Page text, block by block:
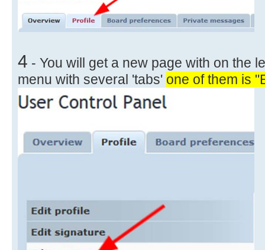
4 - You will get a new page with on the
menu with several 'tabs' one of them is